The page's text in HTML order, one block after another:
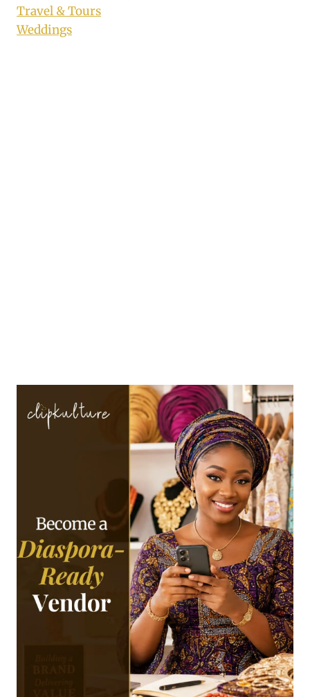
Travel & Tours
Weddings